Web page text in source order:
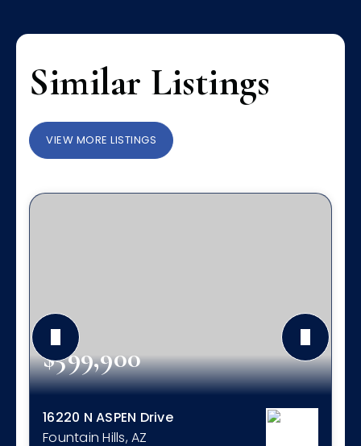
Similar Listings
VIEW MORE LISTINGS
$599,900
16220 N ASPEN Drive
Fountain Hills, AZ